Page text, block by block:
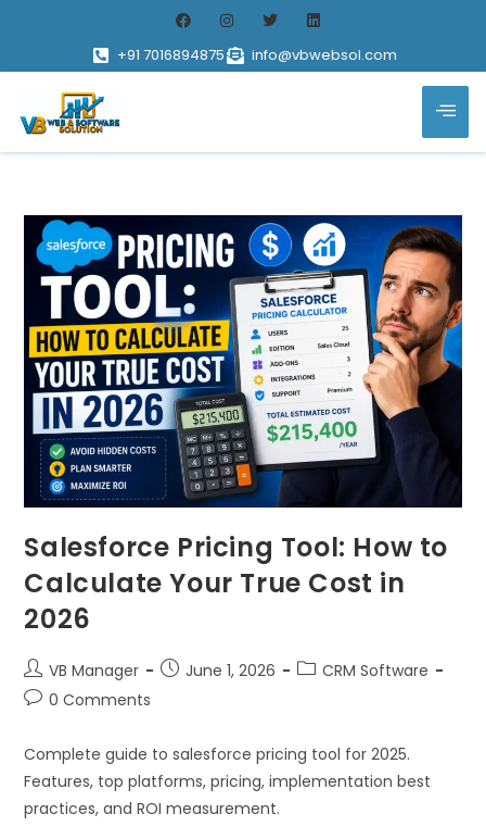
+91 7016894875 info@vbwebsol.com
Salesforce Pricing Tool: How to
Calculate Your True Cost in
2026
VB Manager June 1, 2026
CRM Software
0 Comments
Complete guide to salesforce pricing tool for 2025.
Features, top platforms, pricing, implementation best
practices, and ROI measurement.